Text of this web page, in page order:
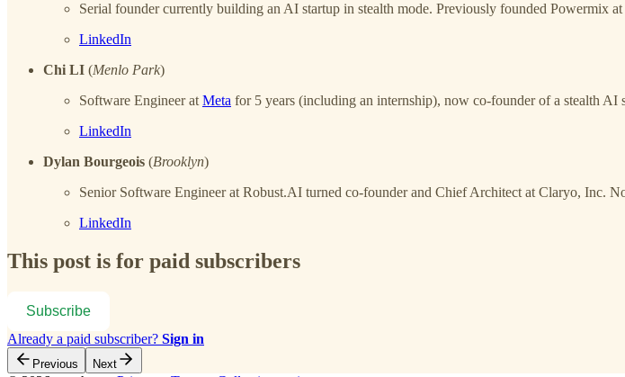
Serial founder currently building an AI startup in stealth mode. Previously founded Powermix
LinkedIn
Chi LI (Menlo Park)
Software Engineer at Meta for 5 years (including an internship), now co-founder of a stealth AI
LinkedIn
Dylan Bourgeois (Brooklyn)
Senior Software Engineer at Robust.AI turned co-founder and Chief Architect at Claryo, Inc.
LinkedIn
This post is for paid subscribers
Subscribe
Already a paid subscriber? Sign in
Previous Next